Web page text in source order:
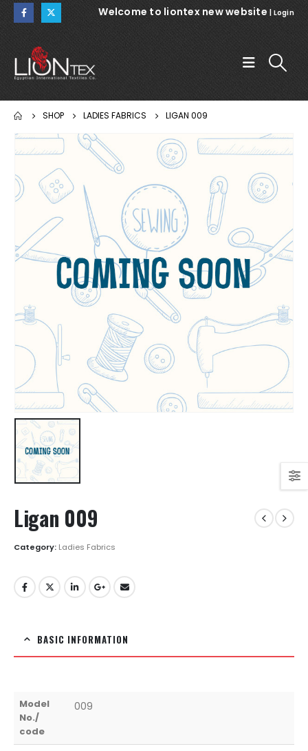
Welcome to liontex new website Login
SHOP LADIES FABRICS LIGAN 009
Ligan 009
Category: Ladies Fabrics
BASIC INFORMATION
Model
No./
code
009